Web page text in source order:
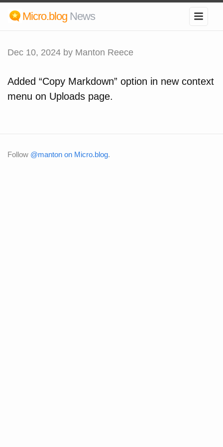
Micro.blog News
Dec 10, 2024 by Manton Reece
Added “Copy Markdown” option in new context
menu on Uploads page.
Follow @manton on Micro.blog.